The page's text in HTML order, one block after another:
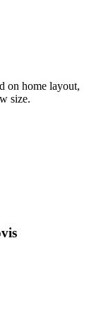
on home layout,
size.